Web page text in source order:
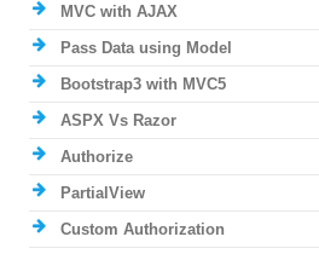
MVC with AJAX
Pass Data using Model
Bootstrap3 with MVC5
ASPX Vs Razor
Authorize
PartialView
Custom Authorization